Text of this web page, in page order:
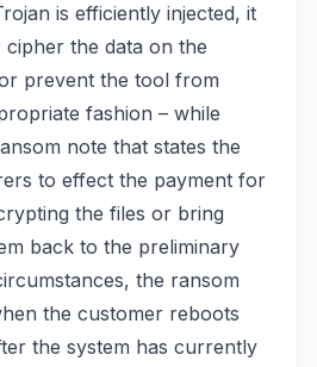
is efficiently injected, it
the data on the
prevent the tool from
fashion – while
note that states the
to effect the payment for
the files or bring
back to the preliminary
the ransom
the customer reboots
the system has currently